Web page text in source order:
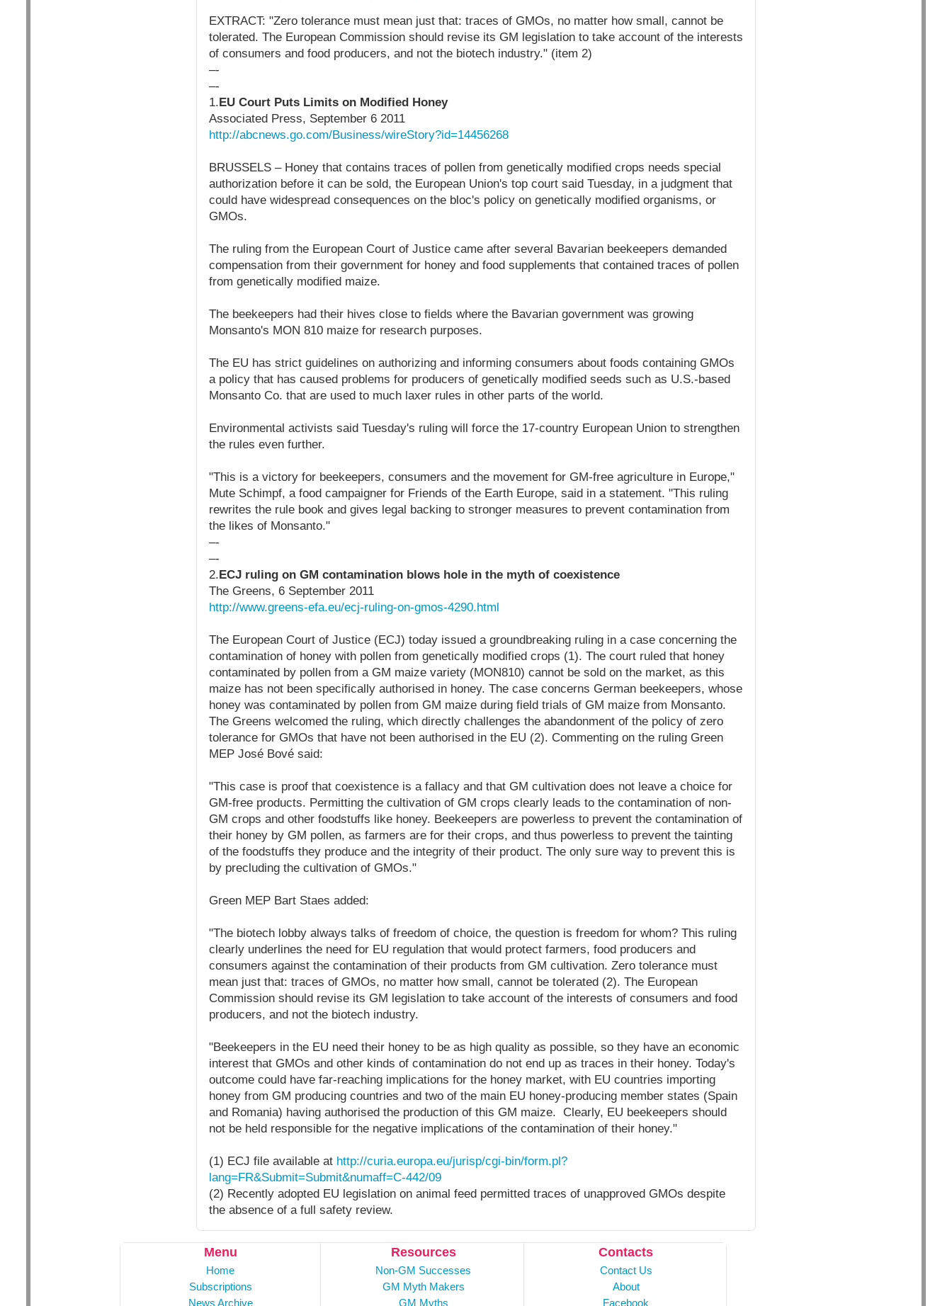
EXTRACT: "Zero tolerance must mean just that: traces of GMOs, no matter how small, cannot be
tolerated. The European Commission should revise its GM legislation to take account of the interests
of consumers and food producers, and not the biotech industry." (item 2)
–-
–-
1.EU Court Puts Limits on Modified Honey
Associated Press, September 6 2011
http://abcnews.go.com/Business/wireStory?id=14456268
BRUSSELS – Honey that contains traces of pollen from genetically modified crops needs special
authorization before it can be sold, the European Union's top court said Tuesday, in a judgment that
could have widespread consequences on the bloc's policy on genetically modified organisms, or
GMOs.
The ruling from the European Court of Justice came after several Bavarian beekeepers demanded
compensation from their government for honey and food supplements that contained traces of pollen
from genetically modified maize.
The beekeepers had their hives close to fields where the Bavarian government was growing
Monsanto's MON 810 maize for research purposes.
The EU has strict guidelines on authorizing and informing consumers about foods containing GMOs
a policy that has caused problems for producers of genetically modified seeds such as U.S.-based
Monsanto Co. that are used to much laxer rules in other parts of the world.
Environmental activists said Tuesday's ruling will force the 17-country European Union to strengthen
the rules even further.
"This is a victory for beekeepers, consumers and the movement for GM-free agriculture in Europe,"
Mute Schimpf, a food campaigner for Friends of the Earth Europe, said in a statement. "This ruling
rewrites the rule book and gives legal backing to stronger measures to prevent contamination from
the likes of Monsanto."
–-
–-
2.ECJ ruling on GM contamination blows hole in the myth of coexistence
The Greens, 6 September 2011
http://www.greens-efa.eu/ecj-ruling-on-gmos-4290.html
The European Court of Justice (ECJ) today issued a groundbreaking ruling in a case concerning the
contamination of honey with pollen from genetically modified crops (1). The court ruled that honey
contaminated by pollen from a GM maize variety (MON810) cannot be sold on the market, as this
maize has not been specifically authorised in honey. The case concerns German beekeepers, whose
honey was contaminated by pollen from GM maize during field trials of GM maize from Monsanto.
The Greens welcomed the ruling, which directly challenges the abandonment of the policy of zero
tolerance for GMOs that have not been authorised in the EU (2). Commenting on the ruling Green
MEP José Bové said:
"This case is proof that coexistence is a fallacy and that GM cultivation does not leave a choice for
GM-free products. Permitting the cultivation of GM crops clearly leads to the contamination of non-
GM crops and other foodstuffs like honey. Beekeepers are powerless to prevent the contamination of
their honey by GM pollen, as farmers are for their crops, and thus powerless to prevent the tainting
of the foodstuffs they produce and the integrity of their product. The only sure way to prevent this is
by precluding the cultivation of GMOs."
Green MEP Bart Staes added:
"The biotech lobby always talks of freedom of choice, the question is freedom for whom? This ruling
clearly underlines the need for EU regulation that would protect farmers, food producers and
consumers against the contamination of their products from GM cultivation. Zero tolerance must
mean just that: traces of GMOs, no matter how small, cannot be tolerated (2). The European
Commission should revise its GM legislation to take account of the interests of consumers and food
producers, and not the biotech industry.
"Beekeepers in the EU need their honey to be as high quality as possible, so they have an economic
interest that GMOs and other kinds of contamination do not end up as traces in their honey. Today's
outcome could have far-reaching implications for the honey market, with EU countries importing
honey from GM producing countries and two of the main EU honey-producing member states (Spain
and Romania) having authorised the production of this GM maize. Clearly, EU beekeepers should
not be held responsible for the negative implications of the contamination of their honey."
(1) ECJ file available at http://curia.europa.eu/jurisp/cgi-bin/form.pl?
lang=FR&Submit=Submit&numaff=C-442/09
(2) Recently adopted EU legislation on animal feed permitted traces of unapproved GMOs despite
the absence of a full safety review.
Menu
Home
Subscriptions
News Archive
Resources
Non-GM Successes
GM Myth Makers
GM Myths
Contacts
Contact Us
About
Facebook